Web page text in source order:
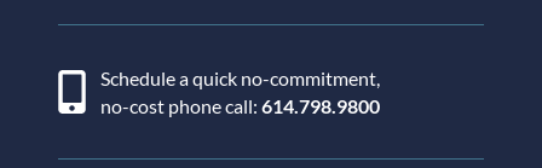
Schedule a quick no-commitment,
no-cost phone call: 614.798.9800